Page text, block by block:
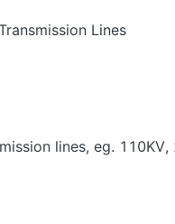
Lines
lines, eg.